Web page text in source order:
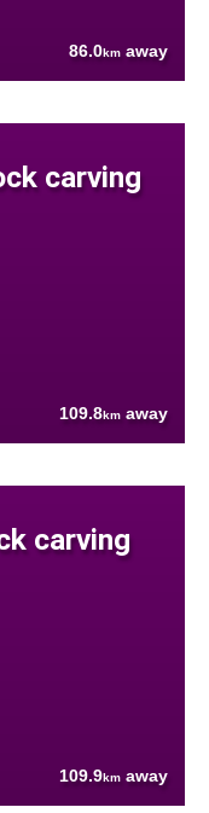
86.0km away
carving
109.8km away
carving
109.9km away